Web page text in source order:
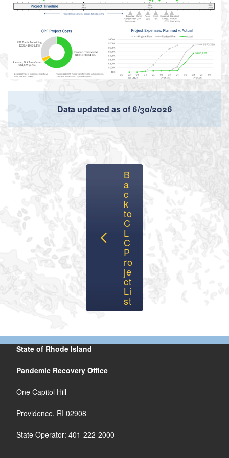
Data updated as of 6/30/2026
B
a
c
k
to
C
L
C
P
ro
je
ct
Li
st
State of Rhode Island
Pandemic Recovery Office
One Capitol Hill
Providence, RI 02908
State Operator: 401-222-2000